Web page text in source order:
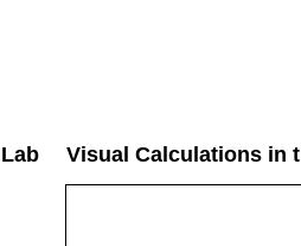
Visual Calculations in